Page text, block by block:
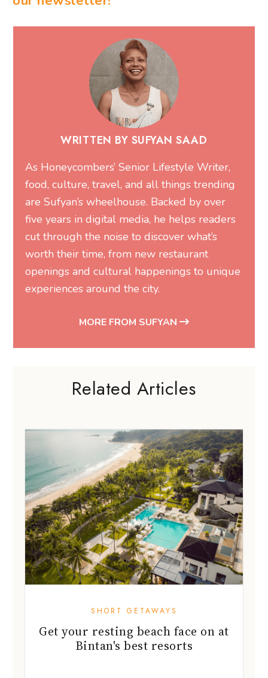
WRITTEN BY SUFYAN SAAD
As Honeycombers’ Senior Lifestyle Writer,
food, culture, travel, and all things trending
are Sufyan’s wheelhouse. Backed by over
five years in digital media, he helps readers
cut through the noise to discover what’s
worth their time, from new restaurant
openings and cultural happenings to unique
experiences around the city.
MORE FROM SUFYAN
Related Articles
SHORT GETAWAYS
Get your resting beach face on at
Bintan's best resorts